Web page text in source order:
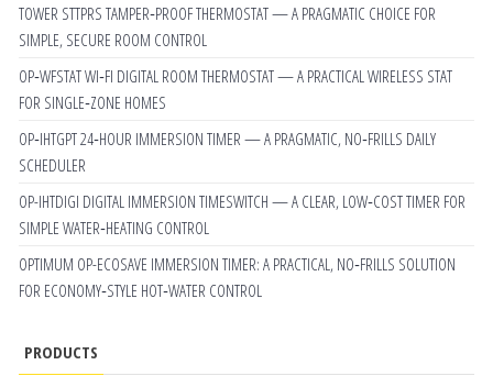
TOWER STTPRS TAMPER‑PROOF THERMOSTAT — A PRAGMATIC CHOICE FOR
SIMPLE, SECURE ROOM CONTROL
OP‑WFSTAT WI‑FI DIGITAL ROOM THERMOSTAT — A PRACTICAL WIRELESS STAT
FOR SINGLE‑ZONE HOMES
OP‑IHTGPT 24‑HOUR IMMERSION TIMER — A PRAGMATIC, NO‑FRILLS DAILY
SCHEDULER
OP-IHTDIGI DIGITAL IMMERSION TIMESWITCH — A CLEAR, LOW‑COST TIMER FOR
SIMPLE WATER‑HEATING CONTROL
OPTIMUM OP-ECOSAVE IMMERSION TIMER: A PRACTICAL, NO‑FRILLS SOLUTION
FOR ECONOMY‑STYLE HOT‑WATER CONTROL
PRODUCTS